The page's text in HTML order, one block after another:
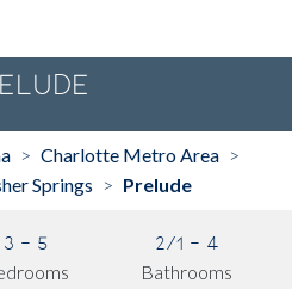
> Charlotte Metro Area >
Springs > Prelude
3 - 5 2/1 - 4
Bathrooms